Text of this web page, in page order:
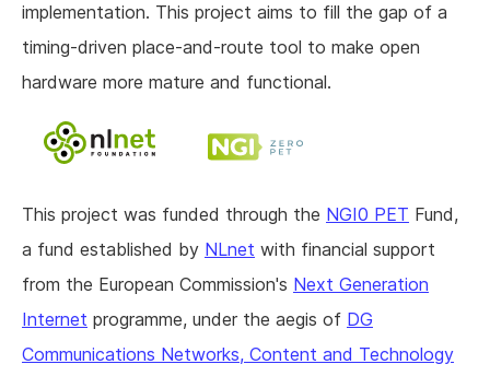
implementation. This project aims to fill the gap of a
timing-driven place-and-route tool to make open
hardware more mature and functional.
This project was funded through the NGI0 PET Fund,
a fund established by NLnet with financial support
from the European Commission's Next Generation
Internet programme, under the aegis of DG
Communications Networks, Content and Technology